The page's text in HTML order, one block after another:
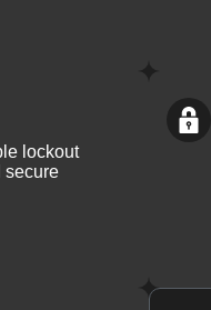
lockout
secure